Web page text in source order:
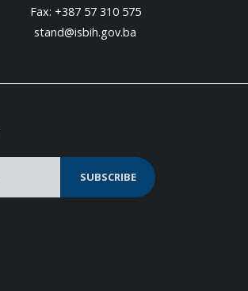
Fax: +387 57 310 575
stand@isbih.gov.ba
SUBSCRIBE